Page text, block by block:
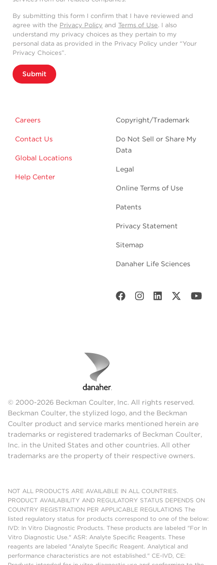
By submitting this form I confirm that I have reviewed and
agree with the Privacy Policy and Terms of Use. I also
understand my privacy choices as they pertain to my
personal data as provided in the Privacy Policy under “Your
Privacy Choices”.
Submit
Careers
Contact Us
Global Locations
Help Center
Copyright/Trademark
Do Not Sell or Share My
Data
Legal
Online Terms of Use
Patents
Privacy Statement
Sitemap
Danaher Life Sciences
© 2000-2026 Beckman Coulter, Inc. All rights reserved.
Beckman Coulter, the stylized logo, and the Beckman
Coulter product and service marks mentioned herein are
trademarks or registered trademarks of Beckman Coulter,
Inc. in the United States and other countries. All other
trademarks are the property of their respective owners.
NOT ALL PRODUCTS ARE AVAILABLE IN ALL COUNTRIES.
PRODUCT AVAILABILITY AND REGULATORY STATUS DEPENDS ON
COUNTRY REGISTRATION PER APPLICABLE REGULATIONS The
listed regulatory status for products correspond to one of the below:
IVD: In Vitro Diagnostic Products. These products are labeled "For In
Vitro Diagnostic Use." ASR: Analyte Specific Reagents. These
reagents are labeled "Analyte Specific Reagent. Analytical and
performance characteristics are not established." CE-IVD, CE: